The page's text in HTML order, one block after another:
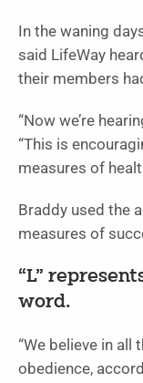
In the waning
said LifeWay
their members
“Now we’re
“This is
measures of
Braddy used the
measures of
“L”
word.
“We believe in all
obedience,